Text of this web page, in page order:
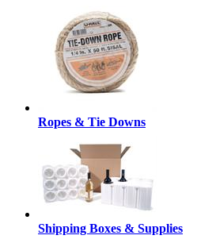
Ropes & Tie Downs
Shipping Boxes & Supplies